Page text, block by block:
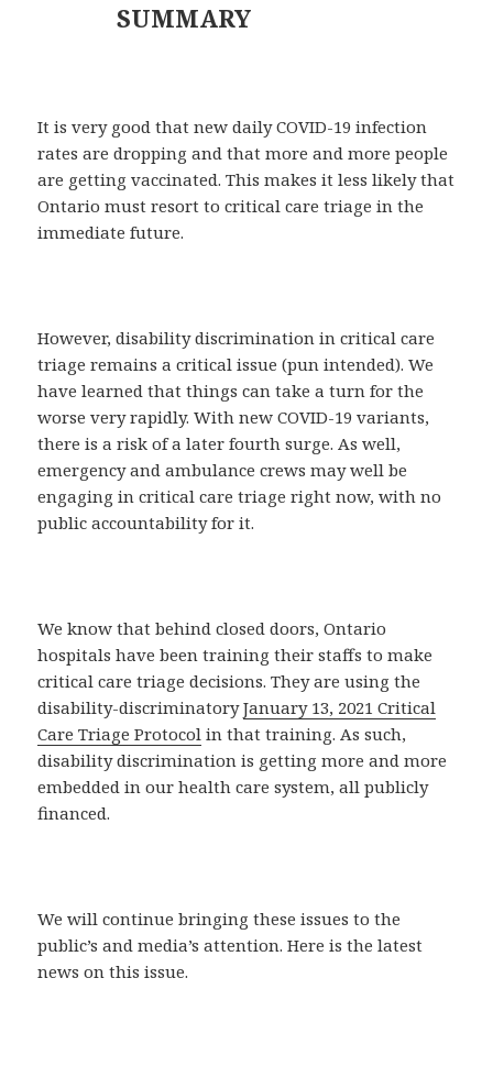
SUMMARY
It is very good that new daily COVID-19 infection
rates are dropping and that more and more people
are getting vaccinated. This makes it less likely that
Ontario must resort to critical care triage in the
immediate future.
However, disability discrimination in critical care
triage remains a critical issue (pun intended). We
have learned that things can take a turn for the
worse very rapidly. With new COVID-19 variants,
there is a risk of a later fourth surge. As well,
emergency and ambulance crews may well be
engaging in critical care triage right now, with no
public accountability for it.
We know that behind closed doors, Ontario
hospitals have been training their staffs to make
critical care triage decisions. They are using the
disability-discriminatoryJanuary 13, 2021 Critical
Care Triage Protocol in that training. As such,
disability discrimination is getting more and more
embedded in our health care system, all publicly
financed.
We will continue bringing these issues to the
public’s and media’s attention. Here is the latest
news on this issue.